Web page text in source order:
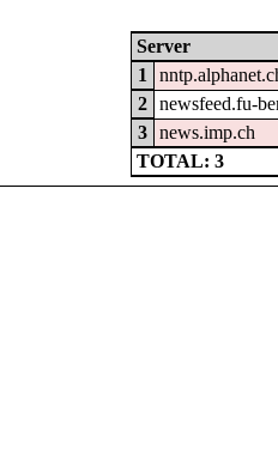
Server
1
2
newsfeed.fu-
3
news.imp.ch
TOTAL: 3